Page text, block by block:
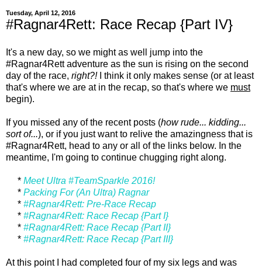
Tuesday, April 12, 2016
#Ragnar4Rett: Race Recap {Part IV}
It's a new day, so we might as well jump into the
#Ragnar4Rett adventure as the sun is rising on the second
day of the race, right?!I think it only makes sense (or at least
that's where we are at in the recap, so that's where we must
begin).
If you missed any of the recent posts (how rude... kidding...
sort of...), or if you just want to relive the amazingness that is
#Ragnar4Rett, head to any or all of the links below. In the
meantime, I'm going to continue chugging right along.
* Meet Ultra #TeamSparkle 2016!
* Packing For (An Ultra) Ragnar
* #Ragnar4Rett: Pre-Race Recap
* #Ragnar4Rett: Race Recap {Part I}
* #Ragnar4Rett: Race Recap {Part II}
* #Ragnar4Rett: Race Recap {Part III}
At this point I had completed four of my six legs and was